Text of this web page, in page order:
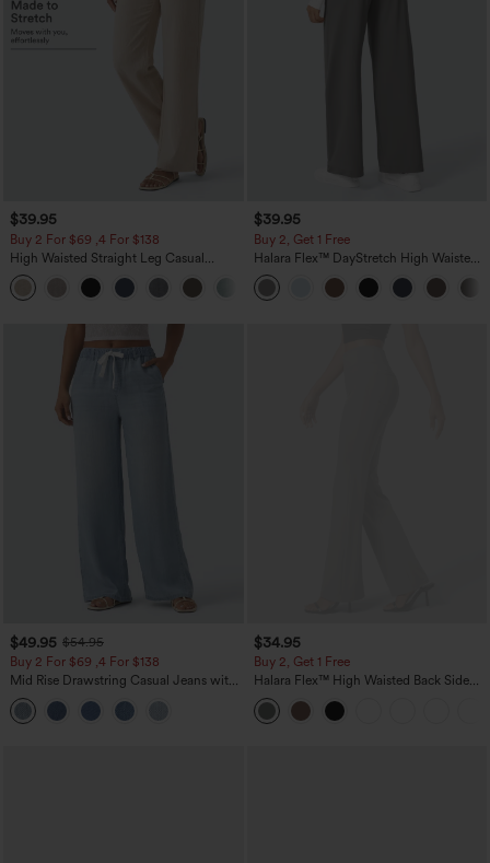
$39.95
Buy 2 For $69 ,4 For $138
High Waisted Straight Leg Casual
Linen-Feel Pants with Pockets
+5
$39.95
Buy 2, Get 1 Free
Halara Flex™ DayStretch High Waisted
Pocket Straight Leg Work Pants
$49.95 $54.95
Buy 2 For $69 ,4 For $138
Mid Rise Drawstring Casual Jeans with
Pockets
$34.95
Buy 2, Get 1 Free
Halara Flex™ High Waisted Back Side
Pocket Slight Flare Work Pants